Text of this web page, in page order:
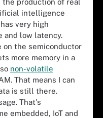
intelligence
very high
and low latency.
on the semiconductor
more memory in a
non-volatile
That means I can
is still there.
That's
embedded, IoT and